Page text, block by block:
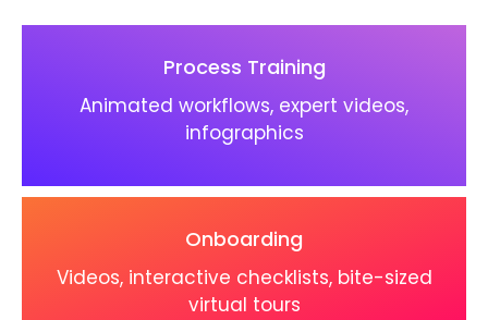
Process Training
Animated workflows, expert videos,
infographics
Onboarding
Videos, interactive checklists, bite-sized
virtual tours